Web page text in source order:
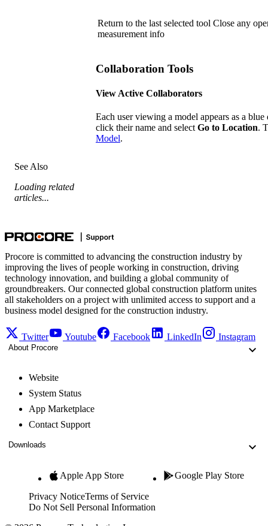
Return to the last selected tool Close any
measurement info
Collaboration Tools
View Active Collaborators
Each user viewing a model appears as a
click their name and select Go to Location.
Model.
See Also
Loading related
articles...
Procore is committed to advancing the construction industry by
improving the lives of people working in construction, driving
technology innovation, and building a global community of
groundbreakers. Our connected global construction platform unites
all stakeholders on a project with unlimited access to support and a
business model designed for the construction industry.
Twitter Youtube Facebook LinkedIn Instagram
About Procore
Website
System Status
App Marketplace
Contact Support
Downloads
Apple App Store Google Play Store
Privacy NoticeTerms of Service
Do Not Sell Personal Information